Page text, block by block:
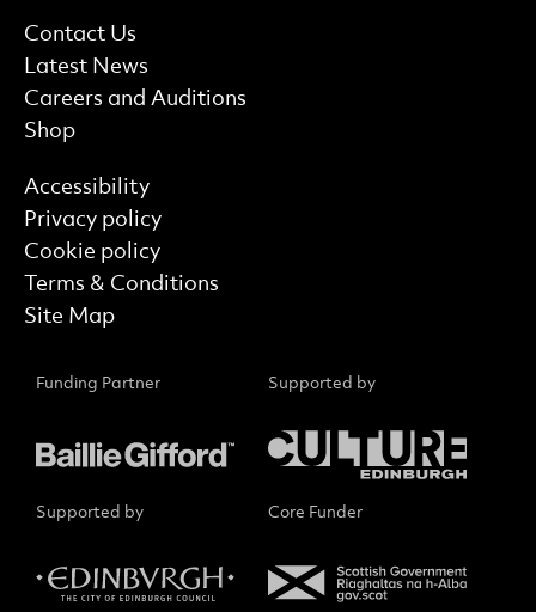
More Site Pages
Contact Us
Latest News
Careers and Auditions
Shop
Find out more
Accessibility
Privacy policy
Cookie policy
Terms & Conditions
Site Map
Funding Partner Supported by
Supported by Core Funder